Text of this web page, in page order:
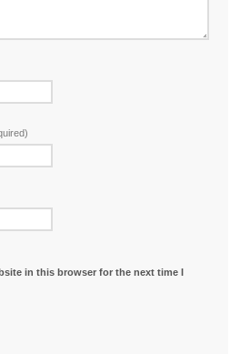
in this browser for the next time I